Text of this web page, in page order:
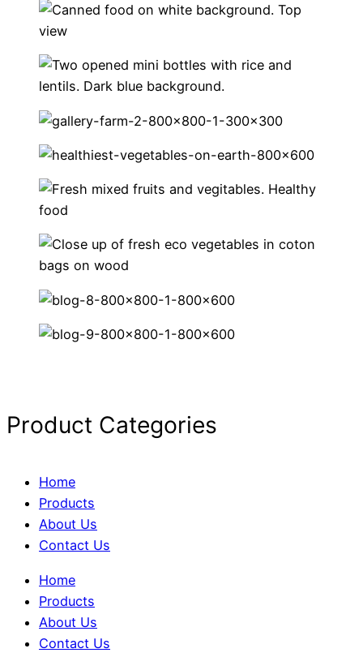
Product Categories
Home
Products
About Us
Contact Us
Home
Products
About Us
Contact Us